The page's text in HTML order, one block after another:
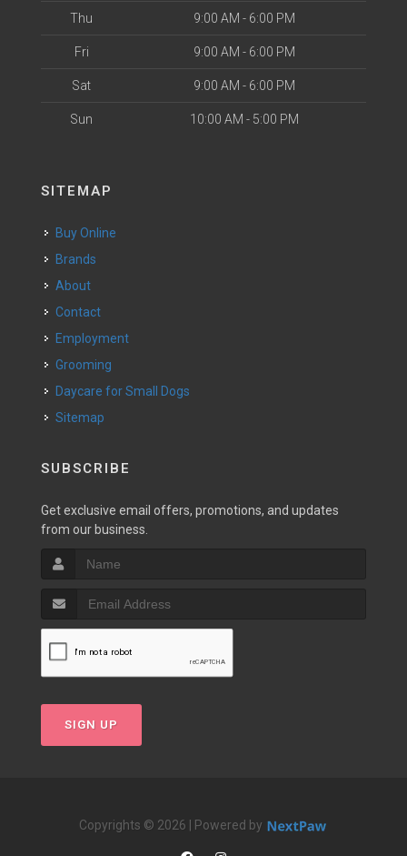
Thu 9:00 AM - 6:00 PM
Fri 9:00 AM - 6:00 PM
Sat 9:00 AM - 6:00 PM
Sun 10:00 AM - 5:00 PM
SITEMAP
Buy Online
Brands
About
Contact
Employment
Grooming
Daycare for Small Dogs
Sitemap
SUBSCRIBE
Get exclusive email offers, promotions, and updates
from our business.
SIGN UP
Copyrights © 2026 | Powered by